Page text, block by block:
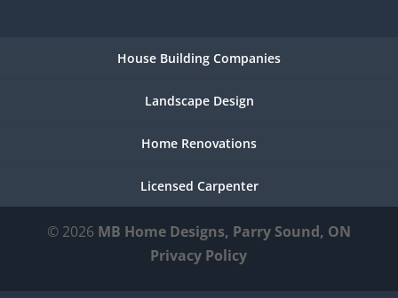
House Building Companies
Landscape Design
Home Renovations
Licensed Carpenter
© 2026 MB Home Designs, Parry Sound, ON
Privacy Policy